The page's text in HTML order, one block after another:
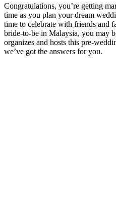
Congratulations, you’re getting
time as you plan your dream
time to celebrate with friends and
bride-to-be in Malaysia, you may
organizes and hosts this pre-
we’ve got the answers for you.